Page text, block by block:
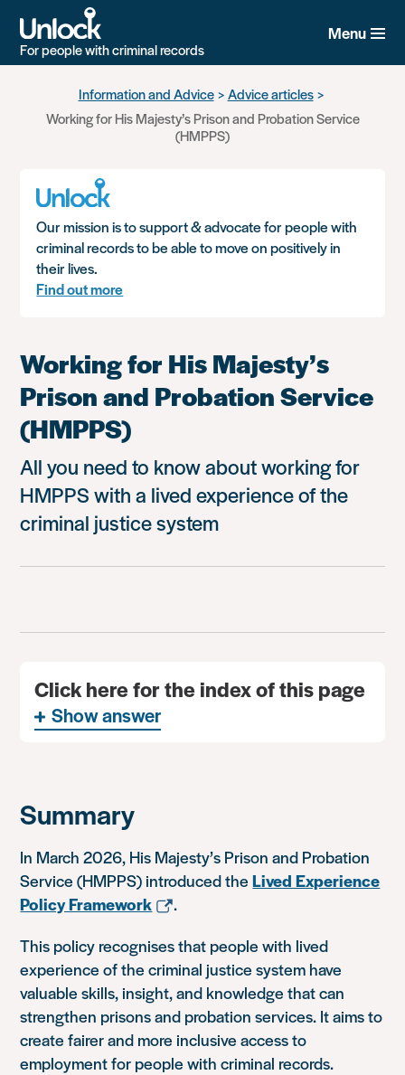
For people with criminal records
Menu
Information and Advice
Advice articles
Working for His Majesty’s Prison and Probation Service
(HMPPS)
Our mission is to support & advocate for people with
criminal records to be able to move on positively in
their lives.
Find out more
Working for His Majesty’s
Prison and Probation Service
(HMPPS)
All you need to know about working for
HMPPS with a lived experience of the
criminal justice system
Click here for the index of this page
Show answer
Summary
In March 2026, His Majesty’s Prison and Probation
Service (HMPPS) introduced theLived Experience
Policy Framework
.
This policy recognises that people with lived
experience of the criminal justice system have
valuable skills, insight, and knowledge that can
strengthen prisons and probation services. It aims to
create fairer and more inclusive access to
employment for people with criminal records.